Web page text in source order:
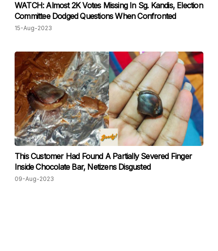
WATCH: Almost 2K Votes Missing In Sg. Kandis, Election
Committee Dodged Questions When Confronted
15-Aug-2023
This Customer Had Found A Partially Severed Finger
Inside Chocolate Bar, Netizens Disgusted
09-Aug-2023